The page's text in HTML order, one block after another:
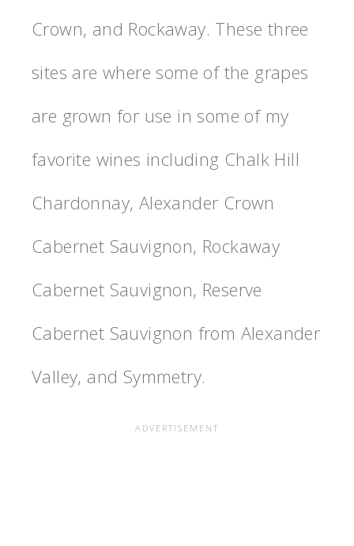
Crown, and Rockaway. These three
sites are where some of the grapes
are grown for use in some of my
favorite wines including Chalk Hill
Chardonnay, Alexander Crown
Cabernet Sauvignon, Rockaway
Cabernet Sauvignon, Reserve
Cabernet Sauvignon from Alexander
Valley, and Symmetry.